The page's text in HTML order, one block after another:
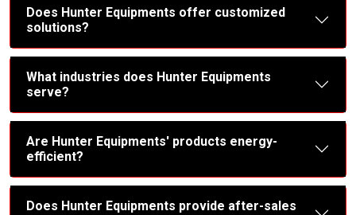
Does Hunter Equipments offer customized
solutions?
What industries does Hunter Equipments
serve?
Are Hunter Equipments' products energy-
efficient?
Does Hunter Equipments provide after-sales